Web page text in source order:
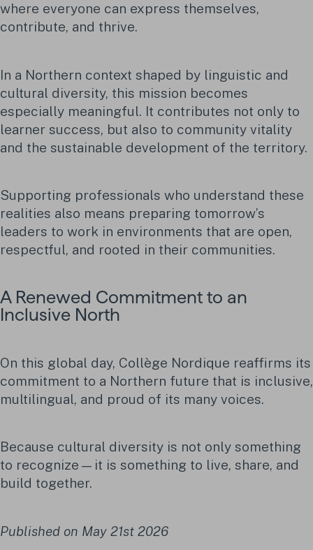
where everyone can express themselves,
contribute, and thrive.
In a Northern context shaped by linguistic and
cultural diversity, this mission becomes
especially meaningful. It contributes not only to
learner success, but also to community vitality
and the sustainable development of the territory.
Supporting professionals who understand these
realities also means preparing tomorrow’s
leaders to work in environments that are open,
respectful, and rooted in their communities.
A Renewed Commitment to an
Inclusive North
On this global day, Collège Nordique reaffirms its
commitment to a Northern future that is inclusive,
multilingual, and proud of its many voices.
Because cultural diversity is not only something
to recognize—it is something to live, share, and
build together.
Published on May 21st 2026